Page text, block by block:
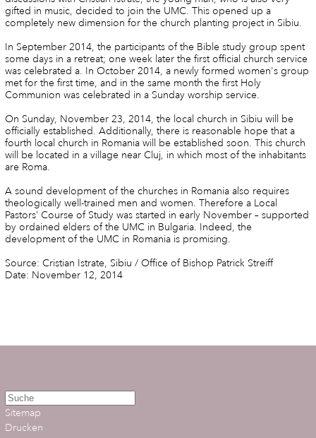
gifted in music, decided to join the UMC. This opened up a
completely new dimension for the church planting project in Sibiu.
In September 2014, the participants of the Bible study group spent
some days in a retreat; one week later the first official church service
was celebrated a. In October 2014, a newly formed women's group
met for the first time, and in the same month the first Holy
Communion was celebrated in a Sunday worship service.
On Sunday, November 23, 2014, the local church in Sibiu will be
officially established. Additionally, there is reasonable hope that a
fourth local church in Romania will be established soon. This church
will be located in a village near Cluj, in which most of the inhabitants
are Roma.
A sound development of the churches in Romania also requires
theologically well-trained men and women. Therefore a Local
Pastors’ Course of Study was started in early November – supported
by ordained elders of the UMC in Bulgaria. Indeed, the
development of the UMC in Romania is promising.
Source: Cristian Istrate, Sibiu / Office of Bishop Patrick Streiff
Date: November 12, 2014
Sitemap
Drucken